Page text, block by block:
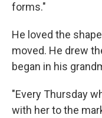
forms."
He loved the
moved. He drew
began in his
"Every Thursday
with her to the